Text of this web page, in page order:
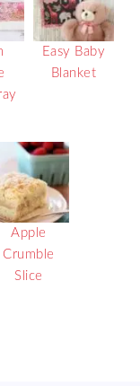
Easy Baby
Blanket
Apple
Crumble
Slice